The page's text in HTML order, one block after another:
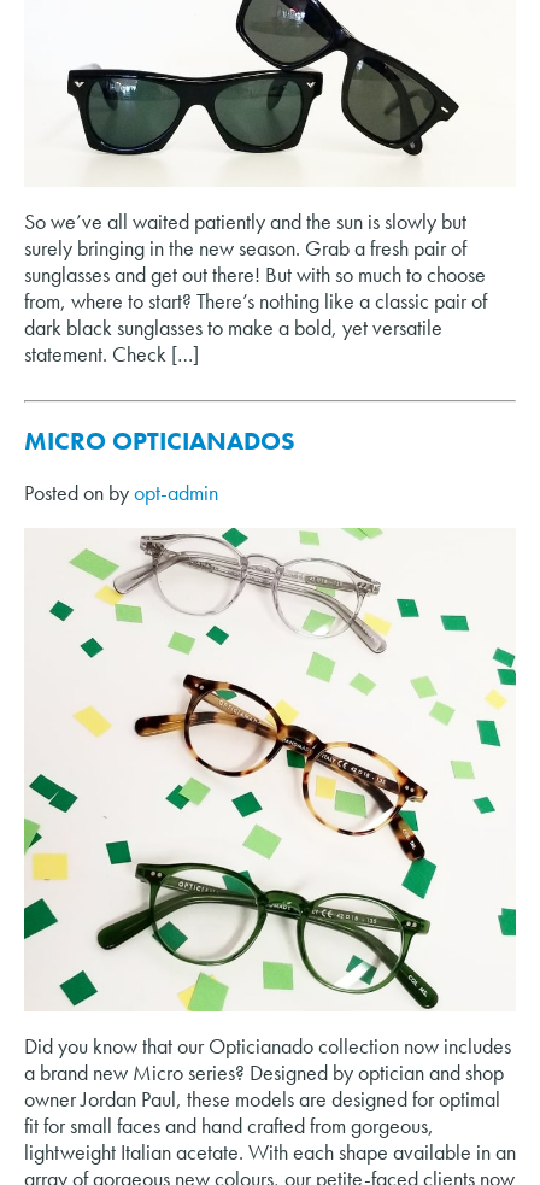
So we’ve all waited patiently and the sun is slowly but
surely bringing in the new season. Grab a fresh pair of
sunglasses and get out there! But with so much to choose
from, where to start? There’s nothing like a classic pair of
dark black sunglasses to make a bold, yet versatile
statement. Check […]
MICRO OPTICIANADOS
Posted on byopt-admin
Did you know that our Opticianado collection now includes
a brand new Micro series? Designed by optician and shop
owner Jordan Paul, these models are designed for optimal
fit for small faces and hand crafted from gorgeous,
lightweight Italian acetate. With each shape available in an
array of gorgeous new colours, our petite-faced clients now